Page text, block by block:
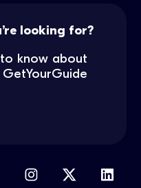
looking for?
know about